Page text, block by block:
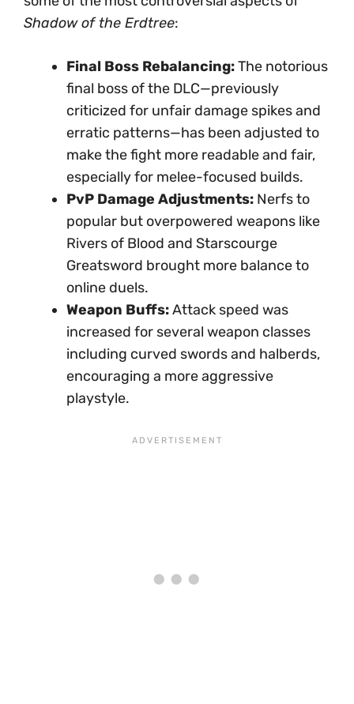
Shadow of the Erdtree:
Final Boss Rebalancing:The notorious
final boss of the DLC—previously
criticized for unfair damage spikes and
erratic patterns—has been adjusted to
make the fight more readable and fair,
especially for melee-focused builds.
PvP Damage Adjustments: Nerfs to
popular but overpowered weapons like
Rivers of Blood and Starscourge
Greatsword brought more balance to
online duels.
Weapon Buffs:Attack speed was
increased for several weapon classes
including curved swords and halberds,
encouraging a more aggressive
playstyle.